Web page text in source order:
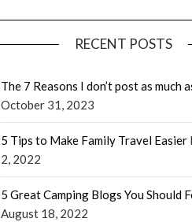
RECENT POSTS
The 7 Reasons I don’t post as much
October 31, 2023
5 Tips to Make Family Travel Easier
2, 2022
5 Great Camping Blogs You Should
August 18, 2022